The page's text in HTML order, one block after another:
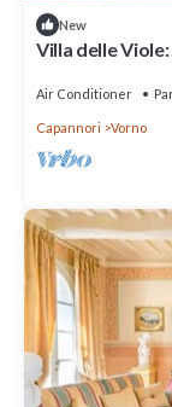
New
Villa delle
landscape, in a
Air Conditioner
Capannori Vorno